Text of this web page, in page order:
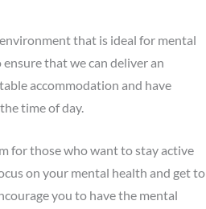
that is ideal for mental
that we can deliver an
accommodation and have
time of day.
for those who want to stay active
on your mental health and get to
you to have the mental